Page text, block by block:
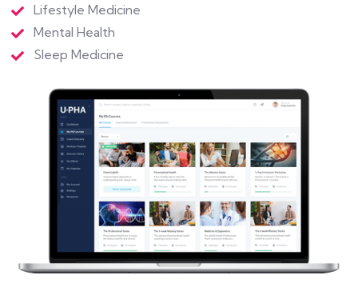
Lifestyle Medicine
Mental Health
Sleep Medicine